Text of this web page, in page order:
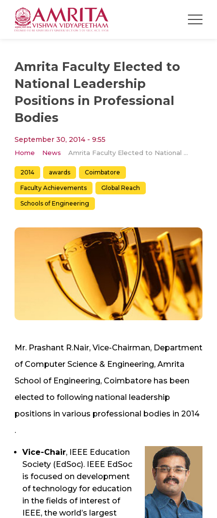
Amrita Faculty Elected to
National Leadership
Positions in Professional
Bodies
September 30, 2014 - 9:55
Home News Amrita Faculty Elected to National Leadership Positions in Professional Bodies
2014 awards Coimbatore
Faculty Achievements Global Reach
Schools of Engineering
Mr. Prashant R.Nair, Vice-Chairman, Department
of Computer Science & Engineering, Amrita
School of Engineering, Coimbatore has been
elected to following national leadership
positions in various professional bodies in 2014
.
Vice-Chair, IEEE Education
Society (EdSoc). IEEE EdSoc
is focused on development
of technology for education
in the fields of interest of
IEEE, the world’s largest